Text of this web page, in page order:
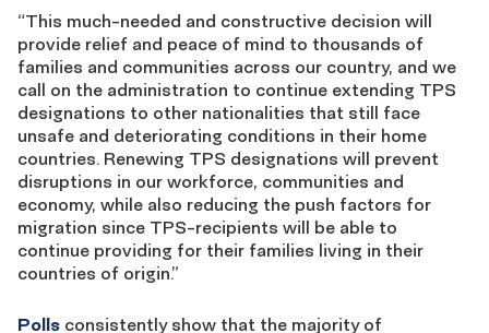
“This much-needed and constructive decision will
provide relief and peace of mind to thousands of
families and communities across our country, and we
call on the administration to continue extending TPS
designations to other nationalities that still face
unsafe and deteriorating conditions in their home
countries. Renewing TPS designations will prevent
disruptions in our workforce, communities and
economy, while also reducing the push factors for
migration since TPS-recipients will be able to
continue providing for their families living in their
countries of origin.”
Polls consistently show that the majority of